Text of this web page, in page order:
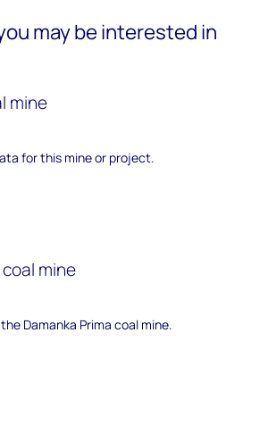
may be interested in
mine
for this mine or project.
mine
Damanka Prima coal mine.